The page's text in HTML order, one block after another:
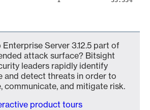
Enterprise Server 3.12.5 part of
attack surface? Bitsight
leaders rapidly identify
and detect threats in order to
communicate, and mitigate risk.
product tours